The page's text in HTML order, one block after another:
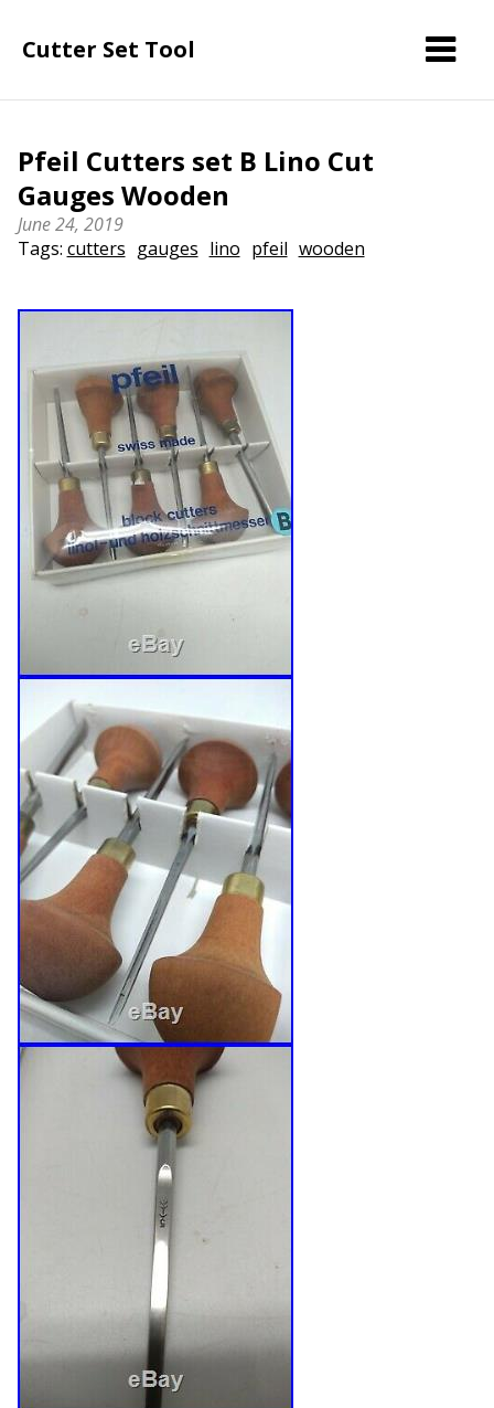
Cutter Set Tool
Pfeil Cutters set B Lino Cut
Gauges Wooden
June 24, 2019
Tags: cutters gauges lino pfeil wooden